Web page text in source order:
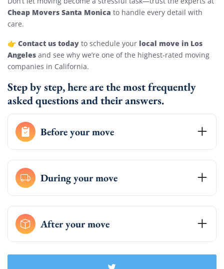
Cheap Movers Santa Monica to handle every detail with
care.
👉 Contact us today to schedule your local move in Los
Angeles and see why we’re one of the highest-rated moving
companies in California.
Step by step, here are the most frequently
asked questions and their answers.
Before your move
During your move
After your move